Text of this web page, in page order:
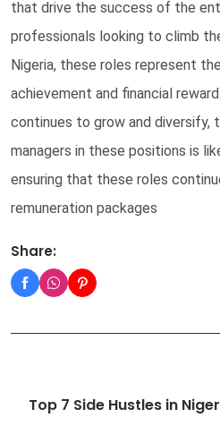
that drive the success of the
professionals looking to climb
Nigeria, these roles represent
achievement and financial
continues to grow and diversify,
managers in these positions is
ensuring that these roles
remuneration packages
Share:
Top 7 Side Hustles in